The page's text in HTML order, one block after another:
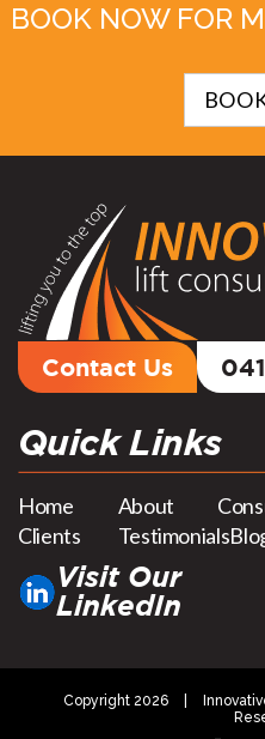
BOOK NOW FOR
Contact Us
Quick Links
Home About
Clients
Testimonials
Visit Our
LinkedIn
Copyright 2026